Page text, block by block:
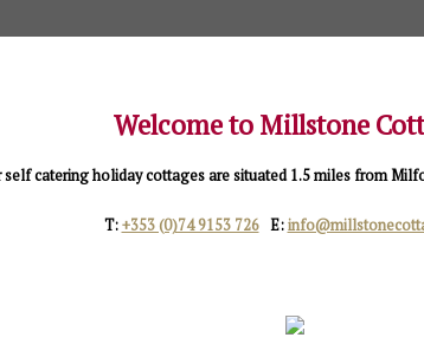
Welcome to Millstone
self catering holiday cottages are situated 1.5 miles from
T: +353 (0)74 9153 726 E: